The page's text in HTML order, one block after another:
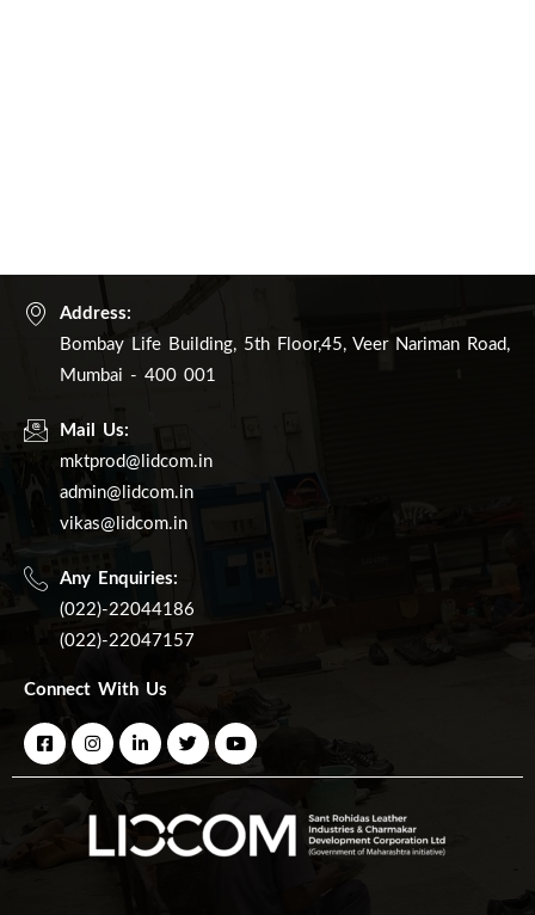
Address:
Bombay Life Building, 5th Floor,45, Veer Nariman Road,
Mumbai - 400 001
Mail Us:
mktprod@lidcom.in
admin@lidcom.in
vikas@lidcom.in
Any Enquiries:
(022)-22044186
(022)-22047157
Connect With Us